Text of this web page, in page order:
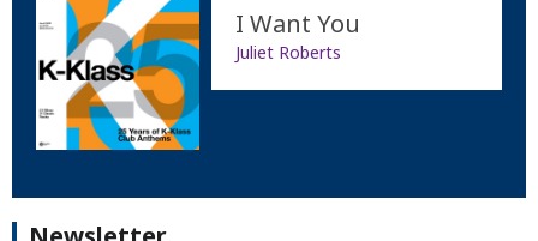
I Want You
Juliet Roberts